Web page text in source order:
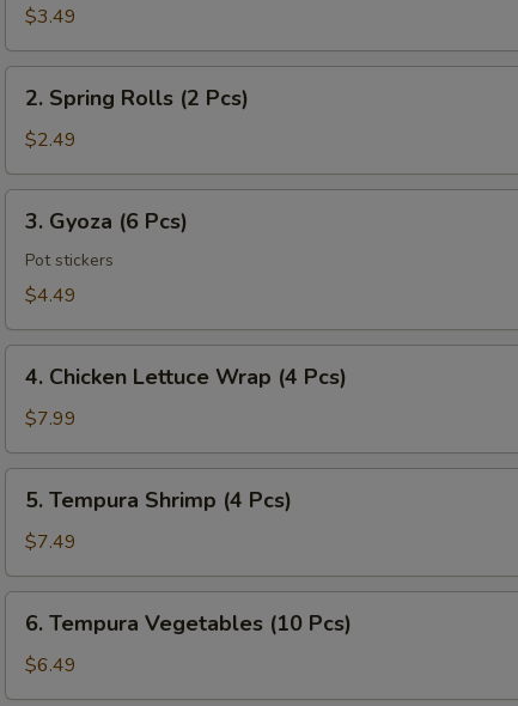
$3.49
Spring
Rolls
(2
Pcs)
2. Spring Rolls (2 Pcs)
$2.49
Gyoza
Pcs)
3. Gyoza (6 Pcs)
Pot stickers
$4.49
Chicken
Lettuce
Wrap
(4
Pcs)
4. Chicken Lettuce Wrap (4 Pcs)
$7.99
Tempura
Shrimp
(4
Pcs)
5. Tempura Shrimp (4 Pcs)
$7.49
Tempura
Vegetables
(10
6. Tempura Vegetables (10 Pcs)
$6.49